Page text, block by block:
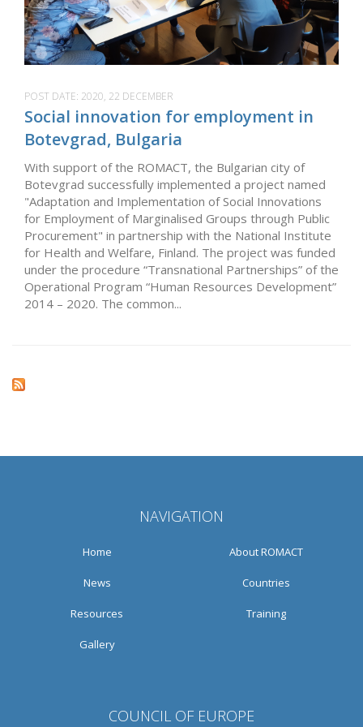
POST DATE: 2020, 22 DECEMBER
Social innovation for employment in
Botevgrad, Bulgaria
With support of the ROMACT, the Bulgarian city of
Botevgrad successfully implemented a project named
"Adaptation and Implementation of Social Innovations
for Employment of Marginalised Groups through Public
Procurement" in partnership with the National Institute
for Health and Welfare, Finland. The project was funded
under the procedure “Transnational Partnerships” of the
Operational Program “Human Resources Development”
2014 – 2020. The common...
NAVIGATION
Home About ROMACT
News Countries
Resources Training
Gallery
COUNCIL OF EUROPE